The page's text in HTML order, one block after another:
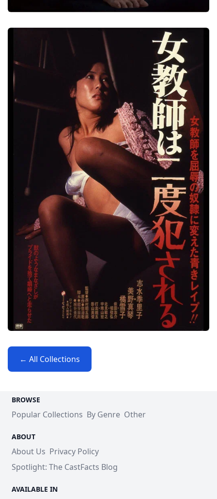
← All Collections
BROWSE
Popular Collections By Genre Other
ABOUT
About Us Privacy Policy
Spotlight: The CastFacts Blog
AVAILABLE IN